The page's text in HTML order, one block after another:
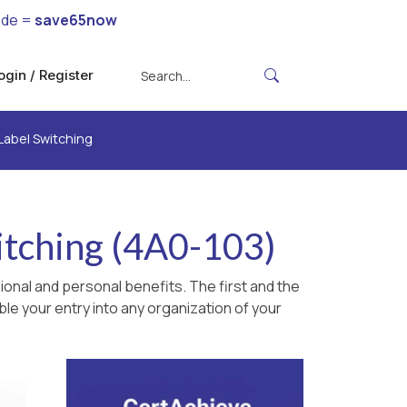
=save65now
/ Register
Switching
(4A0-103)
and personal benefits. The first and the
your entry into any organization of your